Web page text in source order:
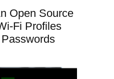
Open Source
Fi Profiles